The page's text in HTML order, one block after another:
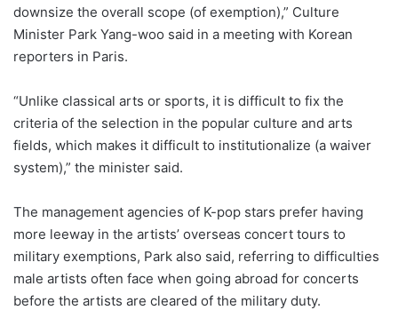
downsize the overall scope (of exemption),” Culture
Minister Park Yang-woo said in a meeting with Korean
reporters in Paris.
“Unlike classical arts or sports, it is difficult to fix the
criteria of the selection in the popular culture and arts
fields, which makes it difficult to institutionalize (a waiver
system),” the minister said.
The management agencies of K-pop stars prefer having
more leeway in the artists’ overseas concert tours to
military exemptions, Park also said, referring to difficulties
male artists often face when going abroad for concerts
before the artists are cleared of the military duty.